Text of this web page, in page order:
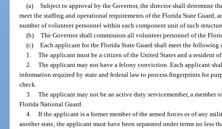
(a) Subject to approval by the Governor, the director shall determine
meet the staffing and operational requirements of the Florida State Guard,
number of volunteer personnel within each component unit of such
(b) The Governor shall commission all volunteer personnel of the
(c) Each applicant for the Florida State Guard shall meet the
1. The applicant must be a citizen of the United States and a resident
2. The applicant may not have a felony conviction. Each applicant
information required by state and federal law to process fingerprints for
check.
3. The applicant may not be an active duty servicemember, a member
Florida National Guard.
4. If the applicant is a former member of the armed forces or of any
another state, the applicant must have been separated under terms no less